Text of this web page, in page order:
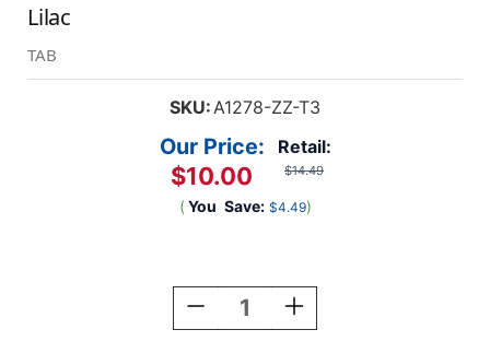
Lilac
TAB
SKU: A1278-ZZ-T3
Retail:
$14.49
Our Price:
$10.00
( You Save: $4.49)
Decrease
Increase